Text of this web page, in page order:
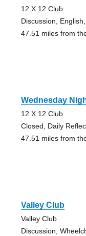
12 X 12 Club
Discussion,
47.51 miles from
Wednesday
12 X 12 Club
Closed, Daily
47.51 miles from
Valley Club
Valley Club
Discussion,